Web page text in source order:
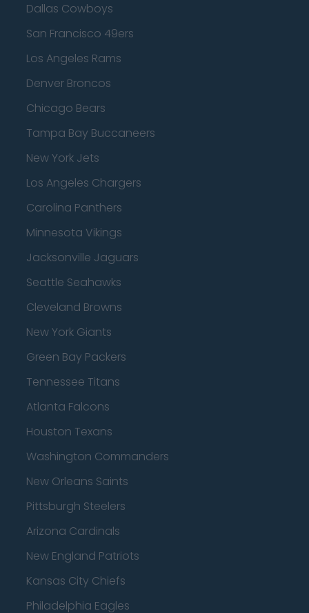
Dallas Cowboys
San Francisco 49ers
Los Angeles Rams
Denver Broncos
Chicago Bears
Tampa Bay Buccaneers
New York Jets
Los Angeles Chargers
Carolina Panthers
Minnesota Vikings
Jacksonville Jaguars
Seattle Seahawks
Cleveland Browns
New York Giants
Green Bay Packers
Tennessee Titans
Atlanta Falcons
Houston Texans
Washington Commanders
New Orleans Saints
Pittsburgh Steelers
Arizona Cardinals
New England Patriots
Kansas City Chiefs
Philadelphia Eagles